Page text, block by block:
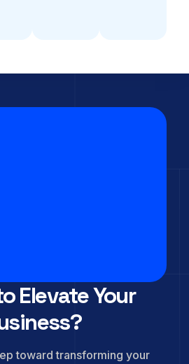
Elevate Your
toward transforming your